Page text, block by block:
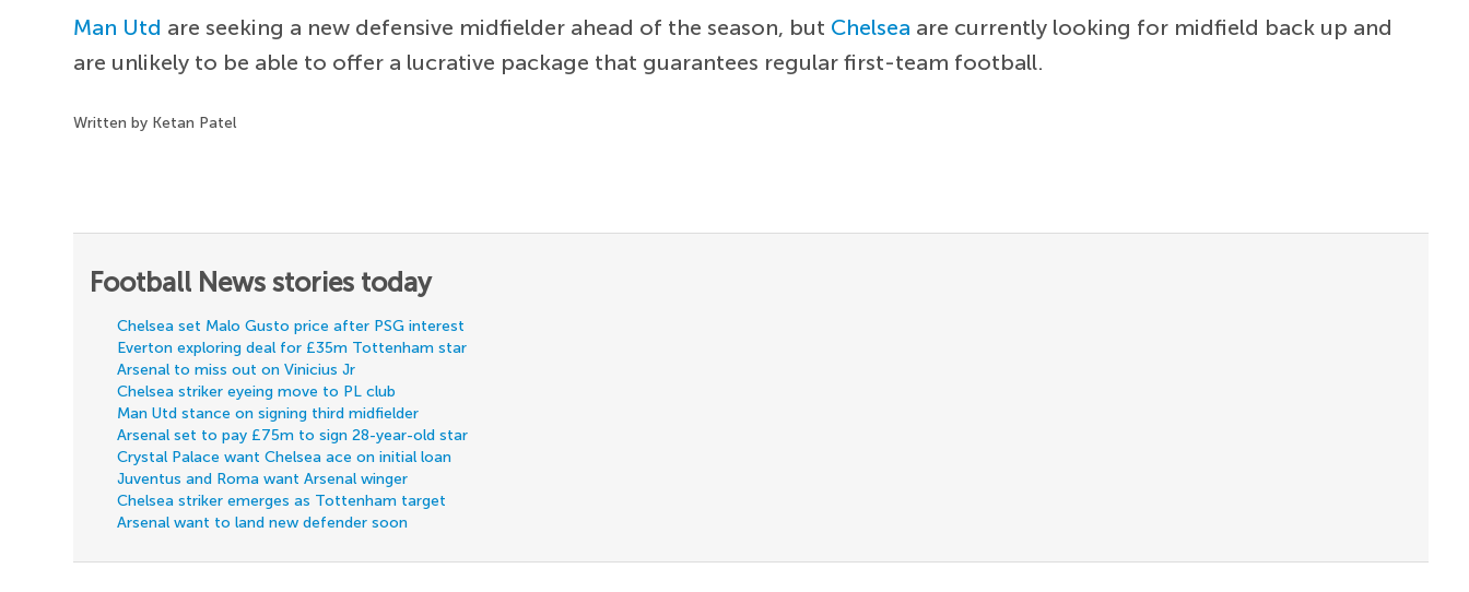
Man Utd are seeking a new defensive midfielder ahead of the season, but Chelsea are currently looking for midfield back up and
are unlikely to be able to offer a lucrative package that guarantees regular first-team football.
Written by Ketan Patel
Football News stories today
Chelsea set Malo Gusto price after PSG interest
Everton exploring deal for £35m Tottenham star
Arsenal to miss out on Vinicius Jr
Chelsea striker eyeing move to PL club
Man Utd stance on signing third midfielder
Arsenal set to pay £75m to sign 28-year-old star
Crystal Palace want Chelsea ace on initial loan
Juventus and Roma want Arsenal winger
Chelsea striker emerges as Tottenham target
Arsenal want to land new defender soon